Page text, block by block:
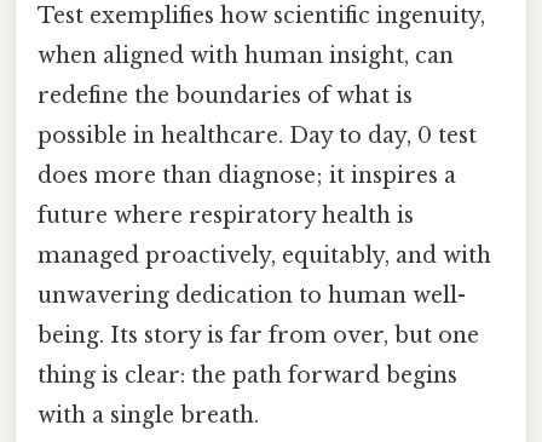
Test exemplifies how scientific ingenuity,
when aligned with human insight, can
redefine the boundaries of what is
possible in healthcare. Day to day, 0 test
does more than diagnose; it inspires a
future where respiratory health is
managed proactively, equitably, and with
unwavering dedication to human well-
being. Its story is far from over, but one
thing is clear: the path forward begins
with a single breath.